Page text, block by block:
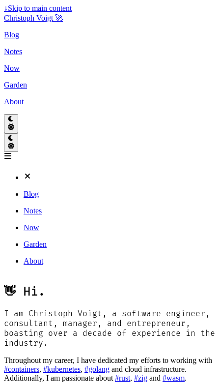
↓Skip to main content
Christoph Voigt 🚀
Blog
Notes
Now
Garden
About
Blog
Notes
Now
Garden
About
👋 Hi.
I am Christoph Voigt, a software engineer,
consultant, manager, and entrepreneur,
boasting over a decade of experience in the
industry.
Throughout my career, I have dedicated my efforts to working with
#containers, #kubernetes, #golang and cloud infrastructure.
Additionally, I am passionate about #rust, #zig and #wasm.